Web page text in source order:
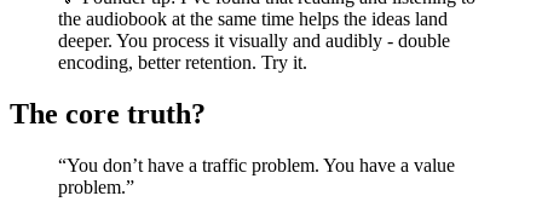
the audiobook at the same time helps the ideas land
deeper. You process it visually and audibly - double
encoding, better retention. Try it.
The core truth?
“You don’t have a traffic problem. You have a value
problem.”